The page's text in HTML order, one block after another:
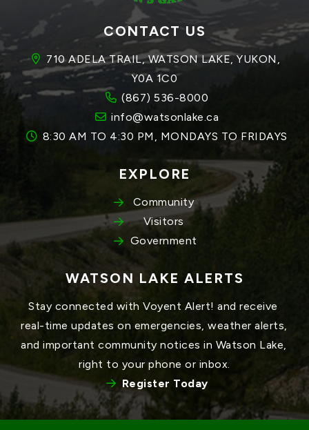
CONTACT US
710 ADELA TRAIL, WATSON LAKE, YUKON,
Y0A 1C0
(867) 536-8000
info@watsonlake.ca
8:30 AM TO 4:30 PM, MONDAYS TO FRIDAYS
EXPLORE
Community
Visitors
Government
WATSON LAKE ALERTS
Stay connected with Voyent Alert! and receive
real-time updates on emergencies, weather alerts,
and important community notices in Watson Lake,
right to your phone or inbox.
Register Today